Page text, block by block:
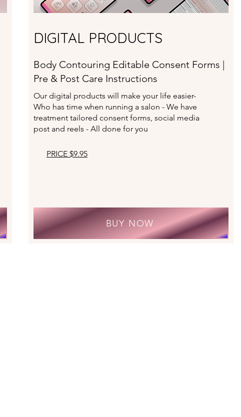
DIGITAL PRODUCTS
Body Contouring Editable Consent Forms |
Pre & Post Care Instructions
Our digital products will make your life easier-
Who has time when running a salon - We have
treatment tailored consent forms, social media
post and reels - All done for you
PRICE $9.95
BUY NOW